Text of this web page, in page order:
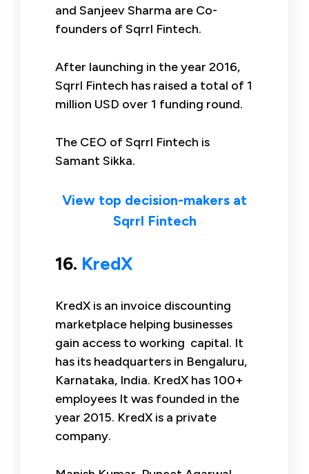
and Sanjeev Sharma are Co-
founders of Sqrrl Fintech.
After launching in the year 2016,
Sqrrl Fintech has raised a total of 1
million USD over 1 funding round.
The CEO of Sqrrl Fintech is
Samant Sikka.
View top decision-makers at
Sqrrl Fintech
16. KredX
KredX is an invoice discounting
marketplace helping businesses
gain access to working capital. It
has its headquarters in Bengaluru,
Karnataka, India. KredX has 100+
employees It was founded in the
year 2015. KredX is a private
company.